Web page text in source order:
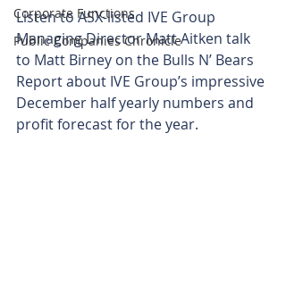
Corporate Functions
Public Companies Chronicle
Listen to ASX-listed IVE Group
Managing Director Matt Aitken talk
to Matt Birney on the Bulls N’ Bears
Report about IVE Group’s impressive
December half yearly numbers and
profit forecast for the year.